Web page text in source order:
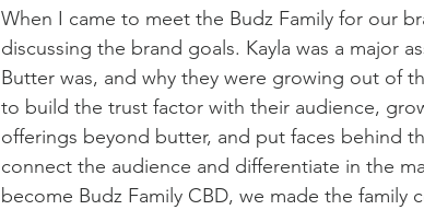
When I came to meet the Budz Family for our
discussing the brand goals. Kayla was a major
Butter was, and why they were growing out of
to build the trust factor with their audience,
offerings beyond butter, and put faces behind
connect the audience and differentiate in the
become Budz Family CBD, we made the